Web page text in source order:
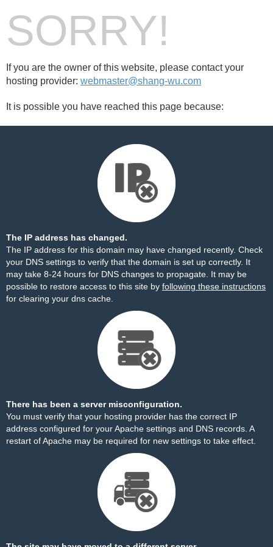
SORRY!
If you are the owner of this website, please contact your
hosting provider: webmaster@shang-wu.com
It is possible you have reached this page because:
The IP address has changed.
The IP address for this domain may have changed recently. Check
your DNS settings to verify that the domain is set up correctly. It
may take 8-24 hours for DNS changes to propagate. It may be
possible to restore access to this site by following these instructions
for clearing your dns cache.
There has been a server misconfiguration.
You must verify that your hosting provider has the correct IP
address configured for your Apache settings and DNS records. A
restart of Apache may be required for new settings to take effect.